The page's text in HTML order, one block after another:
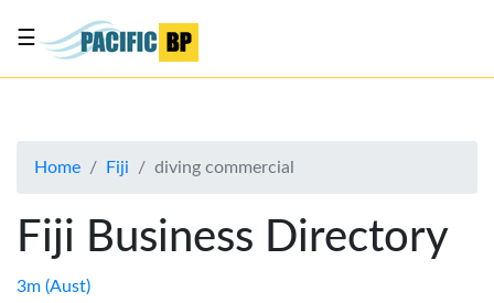
About
Advertise
Contact
☰
Home Fiji diving commercial
Fiji Business Directory
3m (Aust)